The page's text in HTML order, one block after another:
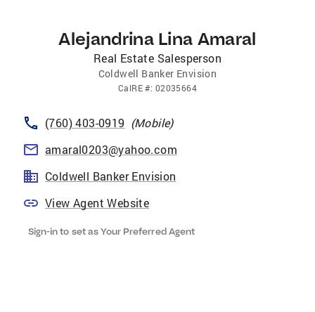
Alejandrina Lina Amaral
Real Estate Salesperson
Coldwell Banker Envision
CalRE#: 02035664
(760) 403-0919 (Mobile)
amaral0203@yahoo.com
Coldwell Banker Envision
View Agent Website
Sign-in to set as Your Preferred Agent